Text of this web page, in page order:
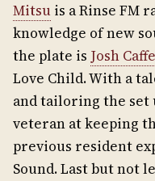
Mitsu is a Rinse FM
knowledge of new
the plate is Josh Caffe
Love Child. With a
and tailoring the
veteran at keeping
previous resident
Sound. Last but not